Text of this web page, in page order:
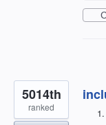
5014th
ranked